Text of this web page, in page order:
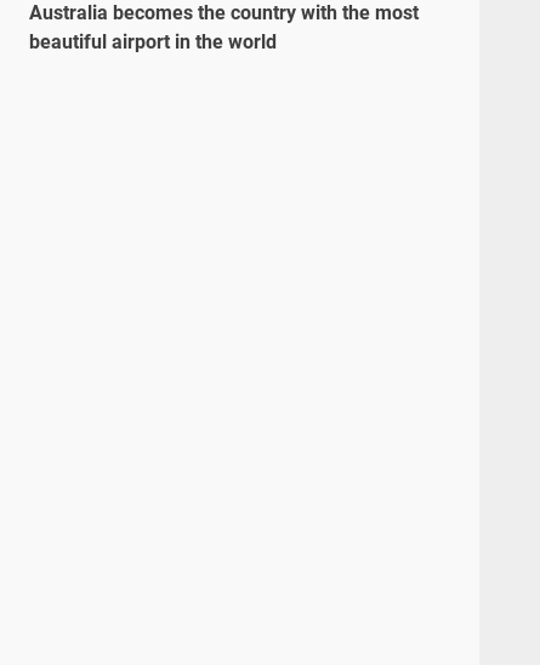
Australia becomes the country with the most
beautiful airport in the world